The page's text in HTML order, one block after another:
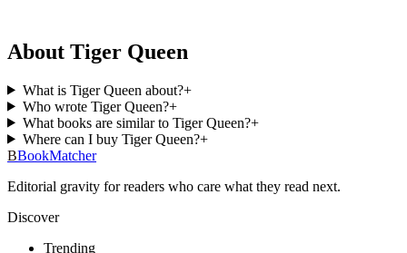
About Tiger Queen
What is Tiger Queen about?+
Who wrote Tiger Queen?+
What books are similar to Tiger Queen?+
Where can I buy Tiger Queen?+
BBookMatcher
Editorial gravity for readers who care what they read next.
Discover
Trending